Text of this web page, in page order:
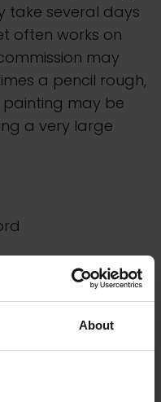
About
take several days
often works on
may
a pencil rough,
may be
a very large
School of Art,
Diploma in
time painter